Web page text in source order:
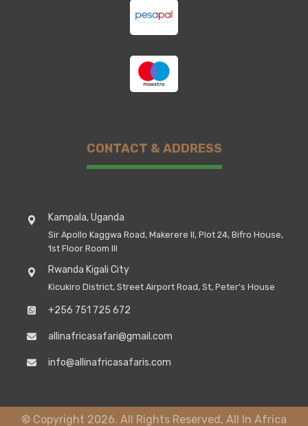
CONTACT & ADDRESS
Kampala, Uganda
Sir Apollo Kaggwa Road, Makerere II, Plot 24, Bifro House,
1st Floor Room III
Rwanda Kigali City
Kicukiro District, Street Airport Road, St, Peter's House
+256 751 725 672
allinafricasafari@gmail.com
info@allinafricasafaris.com
© Copyright 2026. All Rights Reserved, All In Africa